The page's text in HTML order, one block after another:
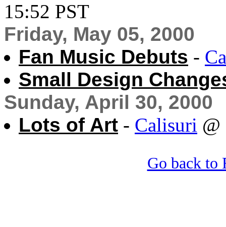
15:52 PST
Friday, May 05, 2000
Fan Music Debuts -
Small Design
Sunday, April 30, 2000
Lots of Art - Calisuri @
Go back to